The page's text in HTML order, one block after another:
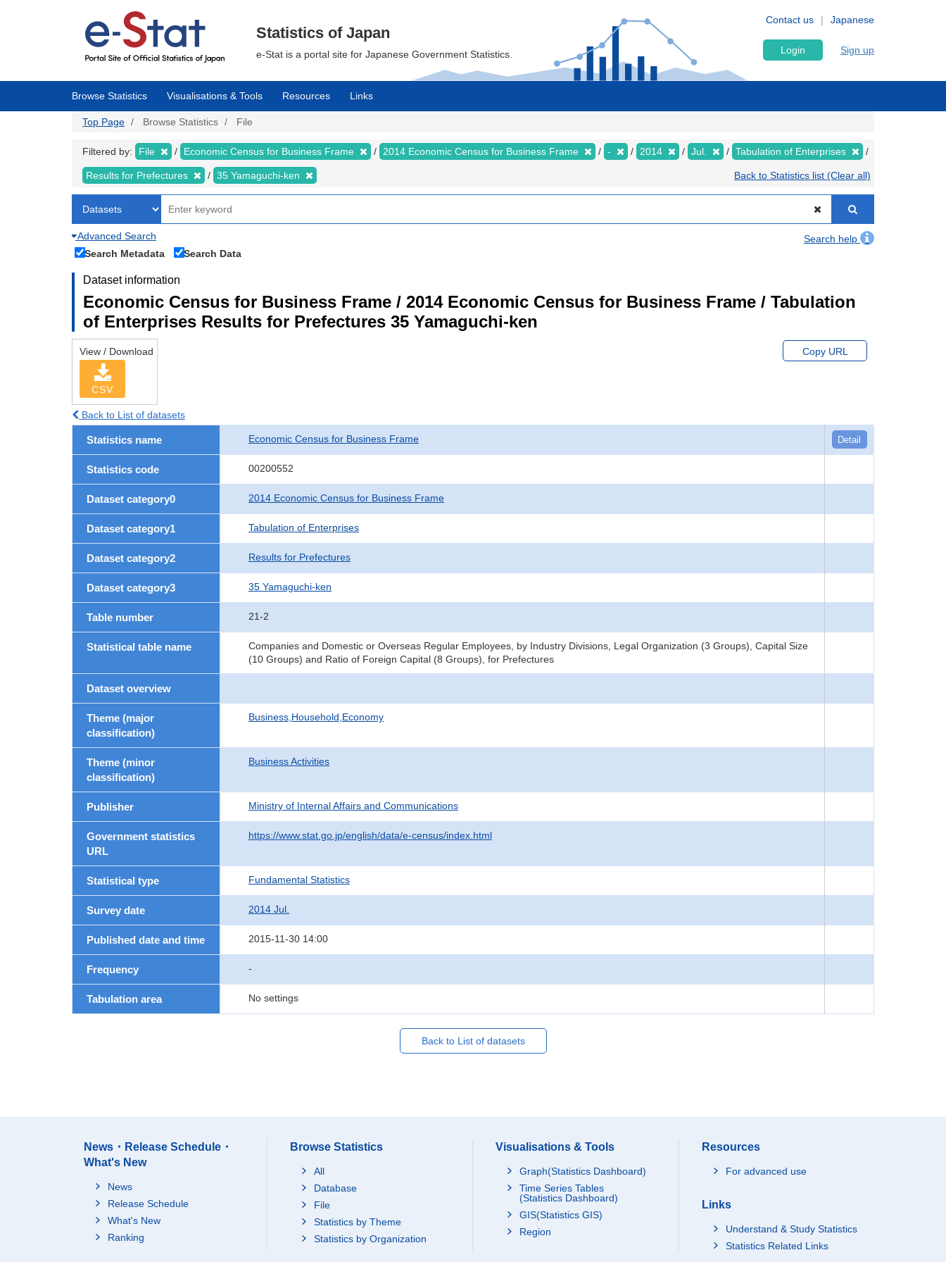
Japanese
Contact us
Statistics of Japan
e-Stat is a portal site for Japanese Government Statistics. Login Sign up
Browse Statistics Visualisations & Tools Resources Links
Top Page Browse Statistics File
Filtered by: File Economic Census for Business Frame 2014 Economic Census for Business Frame - 2014 Jul. Tabulation of Enterprises
Results for Prefectures 35 Yamaguchi-ken Back to Statistics list (Clear all)
Advanced Search
Search help
Search Metadata
Search Data
Dataset information
Economic Census for Business Frame / 2014 Economic Census for Business Frame / Tabulation
of Enterprises Results for Prefectures 35 Yamaguchi-ken
View / Download
CSV
Copy URL
Back to List of datasets
Statistics name Economic Census for Business Frame Detail
Statistics code 00200552
Dataset category0 2014 Economic Census for Business Frame
Dataset category1 Tabulation of Enterprises
Dataset category2 Results for Prefectures
Dataset category3 35 Yamaguchi-ken
Table number 21-2
Statistical table name
Companies and Domestic or Overseas Regular Employees, by Industry Divisions, Legal Organization (3 Groups), Capital Size
(10 Groups) and Ratio of Foreign Capital (8 Groups), for Prefectures
Dataset overview
Theme (major
classification)
Business,Household,Economy
Theme (minor
classification)
Business Activities
Publisher Ministry of Internal Affairs and Communications
Government statistics
URL
https://www.stat.go.jp/english/data/e-census/index.html
Statistical type Fundamental Statistics
Survey date 2014 Jul.
Published date and time 2015-11-30 14:00
Frequency -
Tabulation area No settings
Back to List of datasets
News・Release Schedule・
What's New
News
Release Schedule
What's New
Ranking
Browse Statistics
All
Database
File
Statistics by Theme
Statistics by Organization
Visualisations & Tools
Graph(Statistics Dashboard)
Time Series Tables
(Statistics Dashboard)
GIS(Statistics GIS)
Region
Resources
For advanced use
Links
Understand & Study Statistics
Statistics Related Links